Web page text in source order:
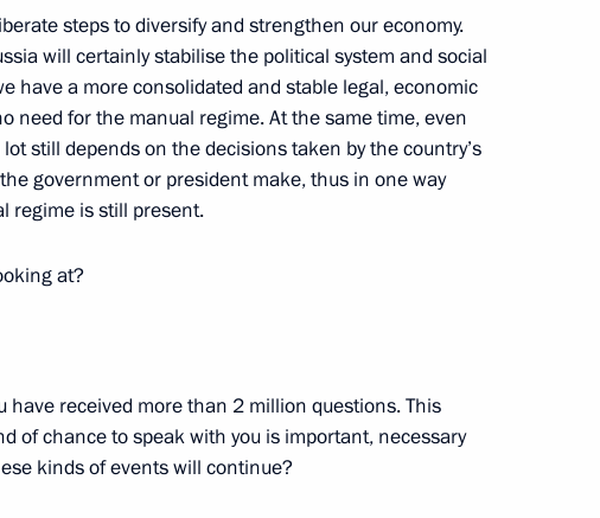
Russia-European Union Summit
following the 20th
steps to diversify and strengthen our economy.
will certainly stabilise the political system and social
have a more consolidated and stable legal, economic
need for the manual regime. At the same time, even
still depends on the decisions taken by the country’s
government or president make, thus in one way
regime is still present.
at?
have received more than 2 million questions. This
of chance to speak with you is important, necessary
kinds of events will continue?